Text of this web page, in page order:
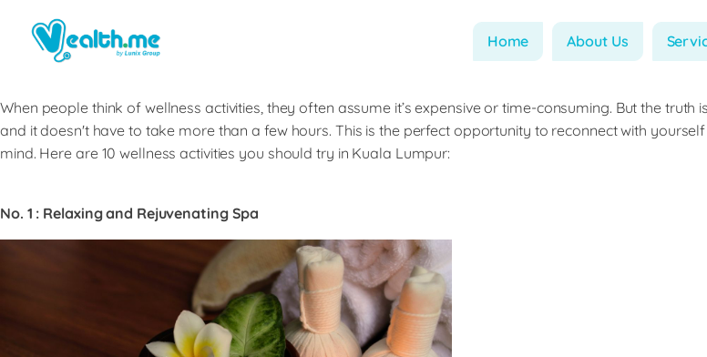
Home About Us
When people think of wellness activities, they often assume it’s expensive or time-consuming. But the
and it doesn't have to take more than a few hours. This is the perfect opportunity to reconnect with
mind. Here are 10 wellness activities you should try in Kuala Lumpur:
No. 1 : Relaxing and Rejuvenating Spa